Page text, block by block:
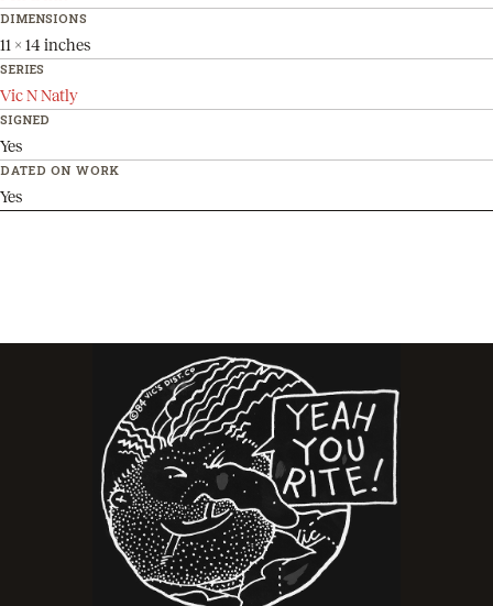
DIMENSIONS
11 x 14 inches
SERIES
Vic N Natly
SIGNED
Yes
DATED ON WORK
Yes